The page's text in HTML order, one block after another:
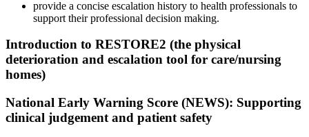
provide a concise escalation history to health professionals to
support their professional decision making.
Introduction to RESTORE2 (the physical
deterioration and escalation tool for care/nursing
homes)
National Early Warning Score (NEWS): Supporting
clinical judgement and patient safety